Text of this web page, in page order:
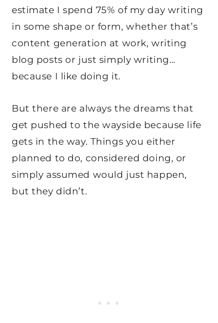
estimate I spend 75% of my day writing
in some shape or form, whether that’s
content generation at work, writing
blog posts or just simply writing…
because I like doing it.
But there are always the dreams that
get pushed to the wayside because life
gets in the way. Things you either
planned to do, considered doing, or
simply assumed would just happen,
but they didn’t.